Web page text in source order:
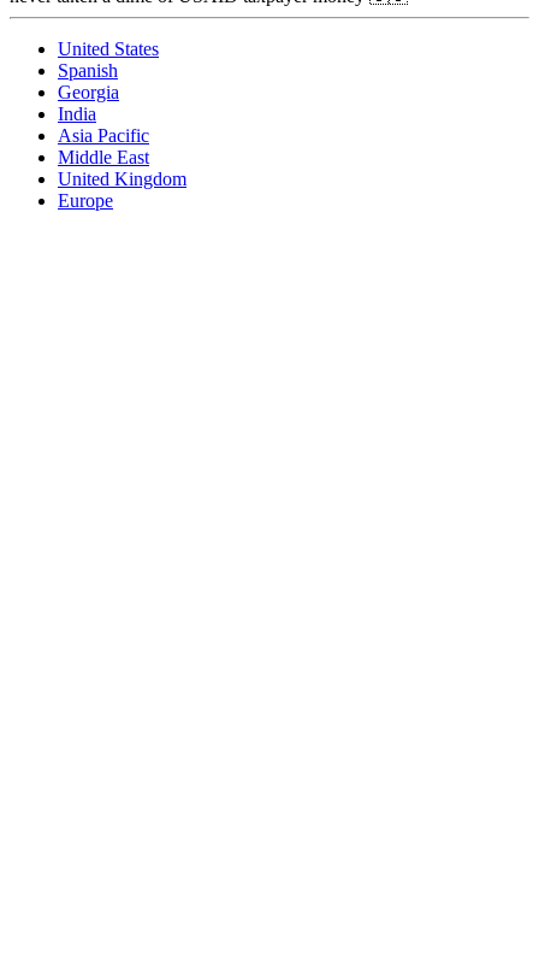
United States
Spanish
Georgia
India
Asia Pacific
Middle East
United Kingdom
Europe